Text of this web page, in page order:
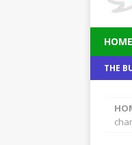
HOME
THE